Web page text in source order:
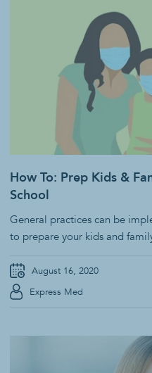
How To: Prep Kids &
School
General practices can be
to prepare your kids and
mask and social distance
elementary. Whether or not
August 16, 2020
Express Med